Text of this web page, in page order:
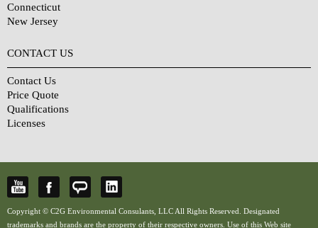
Connecticut
New Jersey
CONTACT US
Contact Us
Price Quote
Qualifications
Licenses
Copyright © C2G Environmental Consulants, LLC All Rights Reserved. Designated
trademarks and brands are the property of their respective owners. Use of this Web site